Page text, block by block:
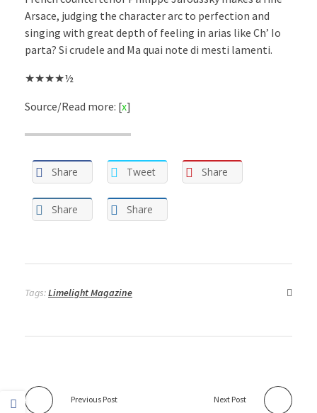
Arsace, judging the character arc to perfection and
singing with great depth of feeling in arias like Ch’ Io
parta? Si crudele and Ma quai note di mesti lamenti.
★★★★½
Source/Read more: [x]
Share Tweet Share
Share Share
Tags:Limelight Magazine
Previous Post Next Post